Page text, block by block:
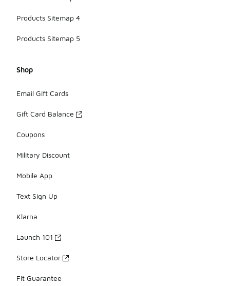
Products Sitemap 4
Products Sitemap 5
Shop
Email Gift Cards
Gift Card Balance
Coupons
Military Discount
Mobile App
Text Sign Up
Klarna
Launch 101
Store Locator
Fit Guarantee